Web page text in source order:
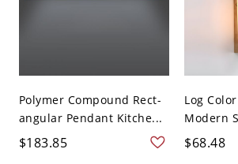
Polymer Compound Rect-
angular Pendant Kitche...
$183.85
Log
Modern
$68.48